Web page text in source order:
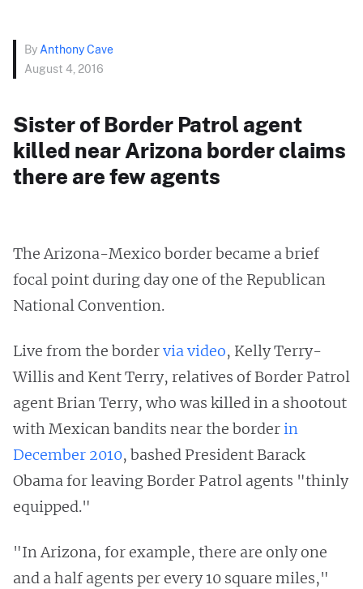
By Anthony Cave
August 4, 2016
Sister of Border Patrol agent
killed near Arizona border claims
there are few agents
The Arizona-Mexico border became a brief
focal point during day one of the Republican
National Convention.
Live from the bordervia video, Kelly Terry-
Willis and Kent Terry, relatives of Border Patrol
agent Brian Terry, who was killed in a shootout
with Mexican bandits near the borderin
December 2010, bashed President Barack
Obama for leaving Border Patrol agents "thinly
equipped."
"In Arizona, for example, there are only one
and a half agents per every 10 square miles,"